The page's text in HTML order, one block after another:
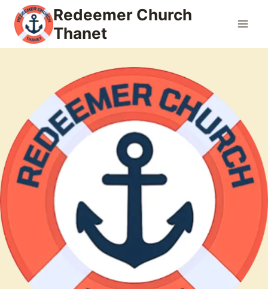
content
Redeemer Church
Thanet